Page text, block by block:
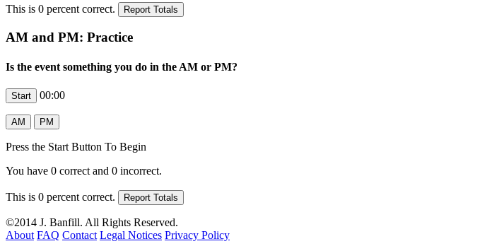
This is 0 percent correct.
AM and PM: Practice
Is the event something you do in the AM or PM?
00:00
Press the Start Button To Begin
You have 0 correct and 0 incorrect.
This is 0 percent correct.
©2014 J. Banfill. All Rights Reserved.
About FAQ Contact Legal Notices Privacy Policy